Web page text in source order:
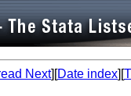
Next][Date index][